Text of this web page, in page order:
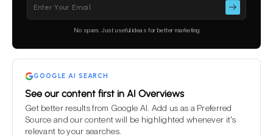
empty.
No spam. Just useful ideas for better marketing
GOOGLE AI SEARCH
See our content first in AI Overviews
Get better results from Google AI. Add us as a Preferred
Source and our content will be highlighted whenever it's
relevant to your searches.